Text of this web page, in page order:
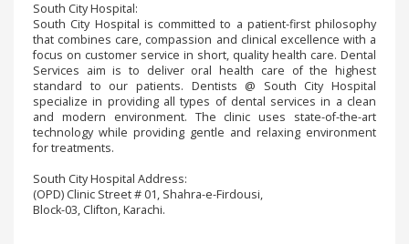
About
Us
Contact
Us
Status
Service
South City Hospital:
South City Hospital is committed to a patient-first philosophy
that combines care, compassion and clinical excellence with a
focus on customer service in short, quality health care. Dental
Services aim is to deliver oral health care of the highest
standard to our patients. Dentists @ South City Hospital
specialize in providing all types of dental services in a clean
and modern environment. The clinic uses state-of-the-art
technology while providing gentle and relaxing environment
for treatments.
South City Hospital Address:
(OPD) Clinic Street # 01, Shahra-e-Firdousi,
Block-03, Clifton, Karachi.